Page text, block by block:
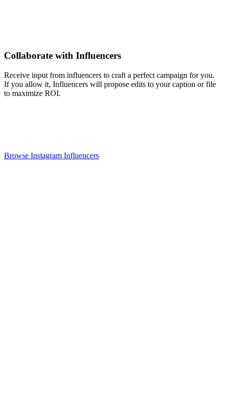
Collaborate with Influencers
Receive input from influencers to craft a perfect campaign for you.
If you allow it, Influencers will propose edits to your caption or file
to maximize ROI.
Browse Instagram Influencers